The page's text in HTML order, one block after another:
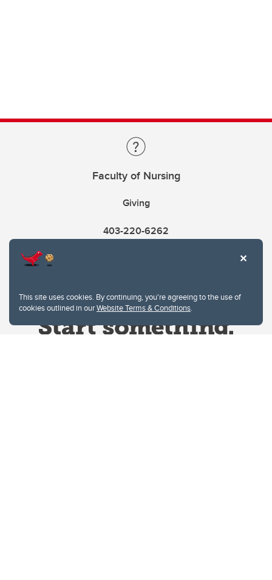
This site uses cookies. By continuing, you're agreeing to the use of
cookies outlined in ourWebsite Terms & Conditions.
Faculty of Nursing
Giving
403-220-6262